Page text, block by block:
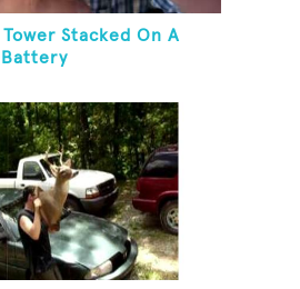
Stacked On A
Battery